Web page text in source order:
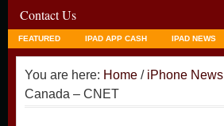
Contact Us
FEATURED IPAD APP CASH IPAD NEWS
You are here: Home / iPhone News
Canada – CNET